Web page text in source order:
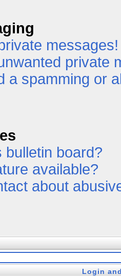
messages!
private
a spamming or
bulletin board?
available?
about
Login